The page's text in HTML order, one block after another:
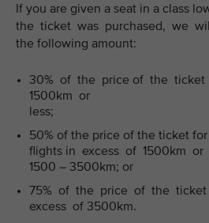
If you are given a seat in a class
the ticket was purchased, we
the following amount:
30% of the price of the
1500km or
less;
50% of the price of the ticket
flights in excess of 1500km
1500 – 3500km; or
75% of the price of the
excess of 3500km.